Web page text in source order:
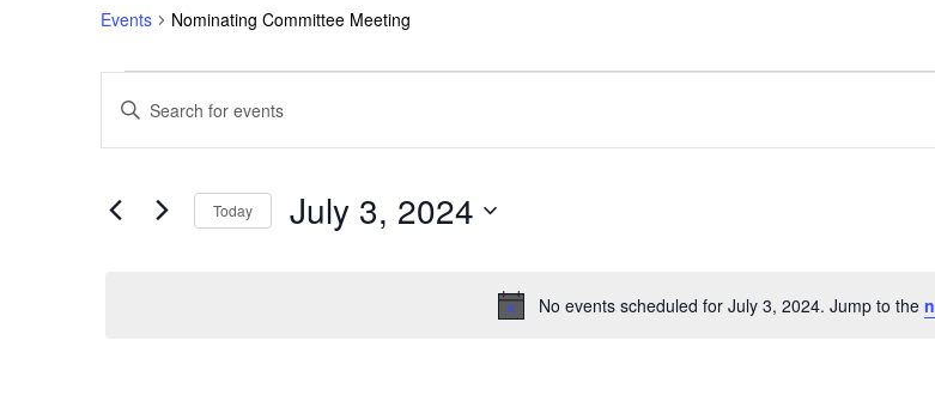
Events Nominating Committee Meeting
Events
for
July
Notice
No events scheduled for July 3, 2024. Jump to the
Events
Search
and
Enter
Keyword.
by
Keyword.
Today July 3, 2024